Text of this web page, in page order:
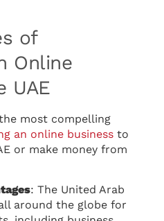
of
Online
UAE
most compelling
an online business to
or make money from
: The United Arab
around the globe for